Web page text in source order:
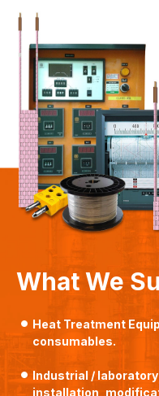
What We
Heat Treatment
consumables.
Industrial / laboratory
installation,